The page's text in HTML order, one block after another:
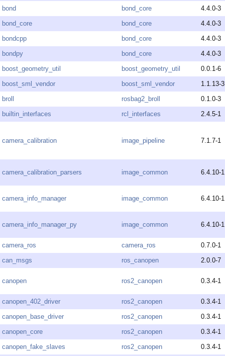
bond
bond_core
4.4.0-3
bond_core
bond_core
4.4.0-3
bondcpp
bond_core
4.4.0-3
bondpy
bond_core
4.4.0-3
boost_geometry_util
boost_geometry_util
0.0.1-6
boost_sml_vendor
boost_sml_vendor
1.1.13-3
broll
rosbag2_broll
0.1.0-3
builtin_interfaces
rcl_interfaces 2.4.5-1
camera_calibration image_pipeline 7.1.7-1
camera_calibration_parsers image_common 6.4.10-1
camera_info_manager image_common 6.4.10-1
camera_info_manager_py image_common 6.4.10-1
camera_ros camera_ros
0.7.0-1
can_msgs
ros_canopen 2.0.0-7
canopen ros2_canopen 0.3.4-1
canopen_402_driver ros2_canopen
0.3.4-1
canopen_base_driver
ros2_canopen
0.3.4-1
canopen_core
ros2_canopen
0.3.4-1
canopen_fake_slaves
ros2_canopen
0.3.4-1